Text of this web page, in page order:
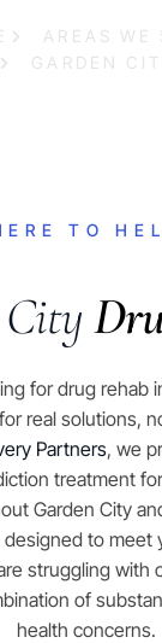
AREAS WE
GARDEN
TO
City
for drug rehab
real solutions,
Partners, we
treatment
Garden City
designed to meet
struggling with
of
health concerns.